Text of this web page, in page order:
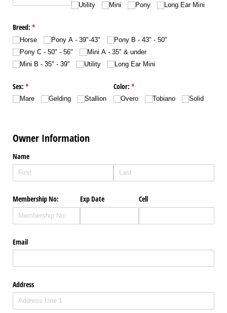
Utility
Mini Pony Long Ear Mini
Breed: *
(required)
Horse Pony A - 39"-43"
Pony B - 43" - 50"
Pony C - 50" - 56"
Mini A - 35" & under
Mini B - 35" - 39"
Utility Long Ear Mini
Sex: *
(required)
Mare Gelding Stallion
Color: *
(required)
Overo Tobiano Solid
Owner Information
Name
Membership No: Exp Date Cell
Email
Address